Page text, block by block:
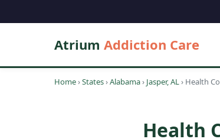
Atrium Addiction Care
Home›States›Alabama› Jasper, AL› Health
Health